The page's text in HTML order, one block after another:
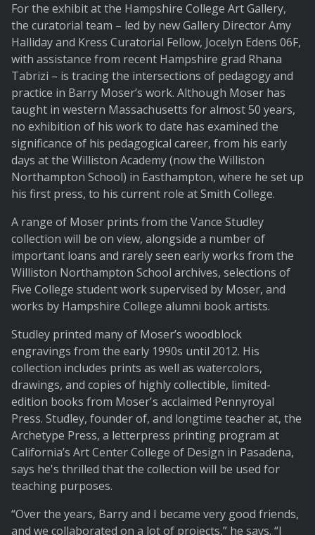
For the exhibit at the Hampshire College Art Gallery,
the curatorial team – led by new Gallery Director Amy
Halliday and Kress Curatorial Fellow, Jocelyn Edens 06F,
with assistance from recent Hampshire grad Rhana
Tabrizi – is tracing the intersections of pedagogy and
practice in Barry Moser’s work. Although Moser has
taught in western Massachusetts for almost 50 years,
no exhibition of his work to date has examined the
significance of his pedagogical career, from his early
days at the Williston Academy (now the Williston
Northampton School) in Easthampton, where he set up
his first press, to his current role at Smith College.
A range of Moser prints from the Vance Studley
collection will be on view, alongside a number of
important loans and rarely seen early works from the
Williston Northampton School archives, selections of
Five College student work supervised by Moser, and
works by Hampshire College alumni book artists.
Studley printed many of Moser’s woodblock
engravings from the early 1990s until 2012. His
collection includes prints as well as watercolors,
drawings, and copies of highly collectible, limited-
edition books from Moser's acclaimed Pennyroyal
Press. Studley, founder of, and longtime teacher at, the
Archetype Press, a letterpress printing program at
California’s Art Center College of Design in Pasadena,
says he's thrilled that the collection will be used for
teaching purposes.
“Over the years, Barry and I became very good friends,
and we collaborated on a lot of projects,” he says. “I